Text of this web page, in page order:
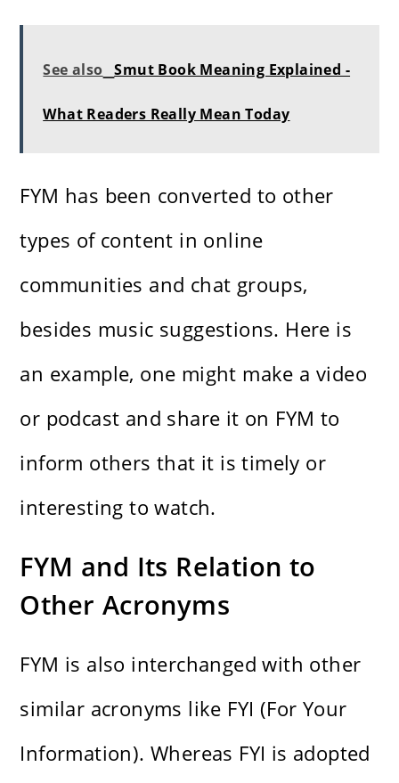
See also Smut Book Meaning Explained -
What Readers Really Mean Today
FYM has been converted to other
types of content in online
communities and chat groups,
besides music suggestions. Here is
an example, one might make a video
or podcast and share it on FYM to
inform others that it is timely or
interesting to watch.
FYM and Its Relation to
Other Acronyms
FYM is also interchanged with other
similar acronyms like FYI (For Your
Information). Whereas FYI is adopted